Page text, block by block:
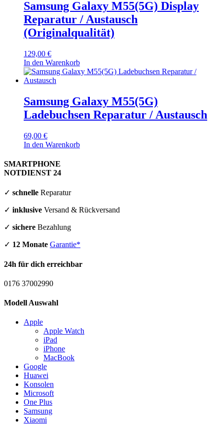
Samsung Galaxy M55(5G) Display
Reparatur / Austausch
(Originalqualität)
129,00 €
In den Warenkorb
Samsung Galaxy M55(5G)
Ladebuchsen Reparatur / Austausch
69,00 €
In den Warenkorb
SMARTPHONE
NOTDIENST 24
✓ schnelle Reparatur
✓ inklusive Versand & Rückversand
✓ sichere Bezahlung
✓ 12 Monate Garantie*
24h für dich erreichbar
0176 37002990
Modell Auswahl
Apple
Apple Watch
iPad
iPhone
MacBook
Google
Huawei
Konsolen
Microsoft
One Plus
Samsung
Xiaomi